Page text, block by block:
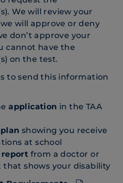
We will review your
will approve or deny
don’t approve your
cannot have the
on the test.
to send this information
application in the TAA
showing you receive
at school
report from a doctor or
that shows your disability